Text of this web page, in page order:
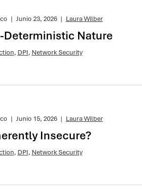
| Junio 23, 2026 | Laura Wilber
Deterministic Nature
, DPI, Network Security
| Junio 15, 2026 | Laura Wilber
Insecure?
, DPI, Network Security